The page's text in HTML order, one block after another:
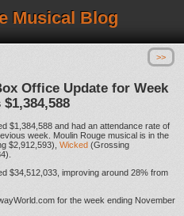
Musical Blog
>>
Office Update for Week
$1,384,588 and had an attendance rate of
week. Moulin Rouge musical is in the
$2,912,593), Wicked (Grossing
$34,512,033, improving around 28% from
for the week ending November